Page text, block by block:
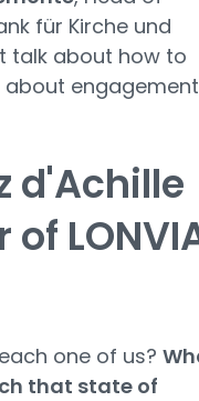
für Kirche und
talk about how to
engagement
d'Achille
one of us?
that state of